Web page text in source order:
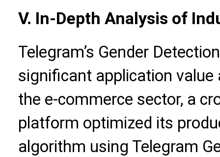
V. In-Depth Analysis of
Telegram’s Gender
significant application
the e-commerce sector, a
platform optimized its
algorithm using Telegram